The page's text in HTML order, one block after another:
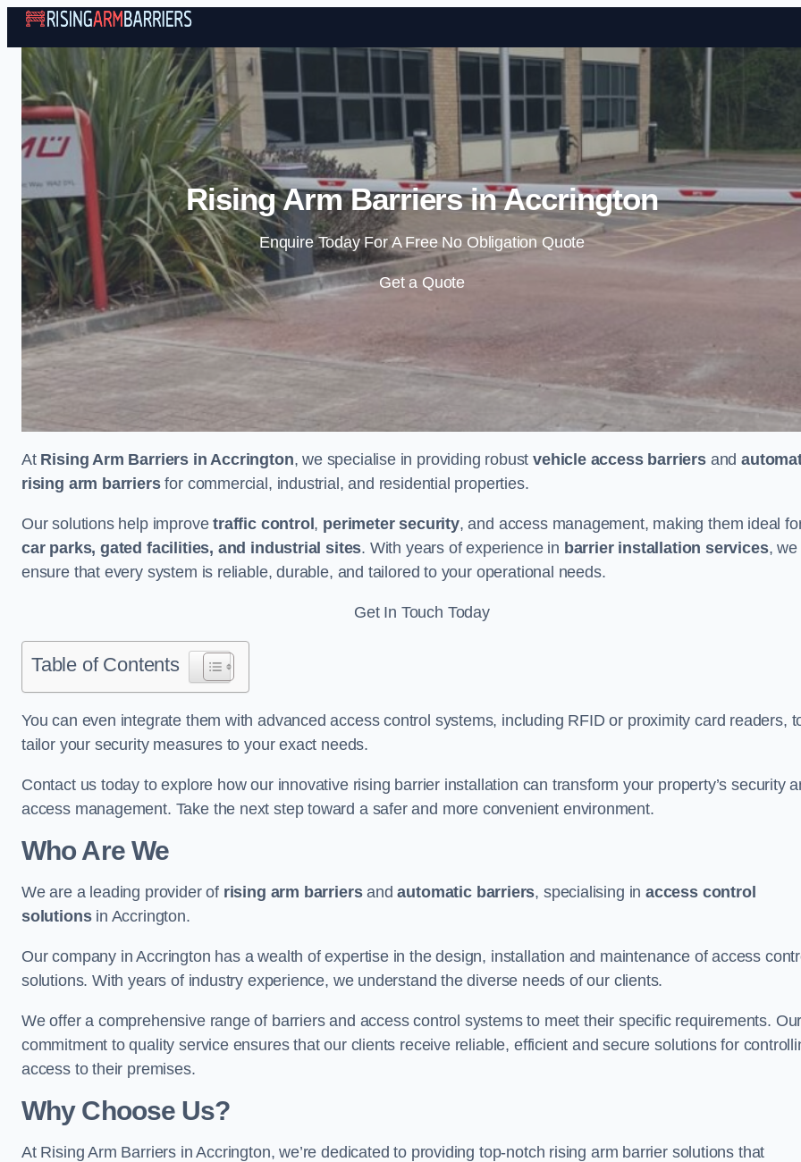
Skip to content
Rising Arm Barriers in Accrington
Enquire Today For A Free No Obligation Quote
Get a Quote
At Rising Arm Barriers in Accrington, we specialise in providing robustvehicle access barriersand
rising arm barriersfor commercial, industrial, and residential properties.
Our solutions help improvetraffic control, perimeter security, and access management, making them ideal
car parks, gated facilities, and industrial sites. With years of experience in barrier installation services, we
ensure that every system is reliable, durable, and tailored to your operational needs.
Get In Touch Today
Table of Contents
You can even integrate them with advanced access control systems, including RFID or proximity card readers,
tailor your security measures to your exact needs.
Contact us today to explore how our innovative rising barrier installation can transform your property’s security
access management. Take the next step toward a safer and more convenient environment.
Who Are We
We are a leading provider of rising arm barriersandautomatic barriers, specialising inaccess control
solutionsin Accrington.
Our company in Accrington has a wealth of expertise in the design, installation and maintenance of access
solutions. With years of industry experience, we understand the diverse needs of our clients.
We offer a comprehensive range of barriers and access control systems to meet their specific requirements. Our
commitment to quality service ensures that our clients receive reliable, efficient and secure solutions for
access to their premises.
Why Choose Us?
At Rising Arm Barriers in Accrington, we’re dedicated to providing top-notch rising arm barrier solutions that